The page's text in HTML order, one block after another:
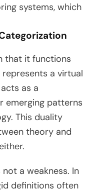
systems, which
that it functions
a virtual
as a
emerging patterns
This duality
theory and
a weakness. In
definitions often